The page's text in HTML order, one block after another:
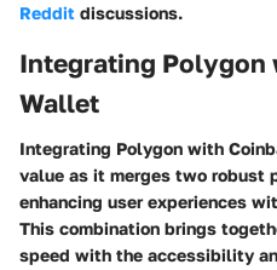
Reddit discussions.
Integrating Polygon
Wallet
Integrating Polygon with
value as it merges two robust
enhancing user experiences
This combination brings
speed with the accessibility